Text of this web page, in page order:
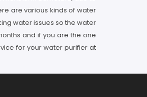
are various kinds of water
water issues so the water
and if you are the one
for your water purifier at